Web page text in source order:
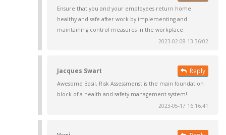
Ensure that you and your employees return home
healthy and safe after work by implementing and
maintaining control measures in the workplace
2023-02-08 13:36:02
Jacques Swart Reply
Awesome Basil, Risk Assessmenst is the main foundation
block of a health and safety management system!
2023-05-17 16:16:41